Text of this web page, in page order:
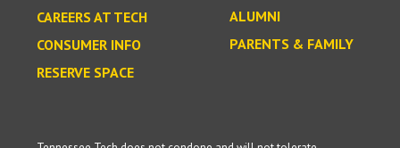
CAREERS AT TECH
CONSUMER INFO
RESERVE SPACE
ALUMNI
PARENTS & FAMILY